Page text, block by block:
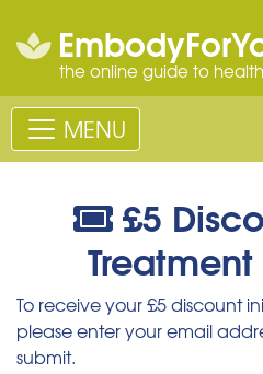
the online guide to
MENU
£5
To receive your £5 discount
please enter your email
submit.